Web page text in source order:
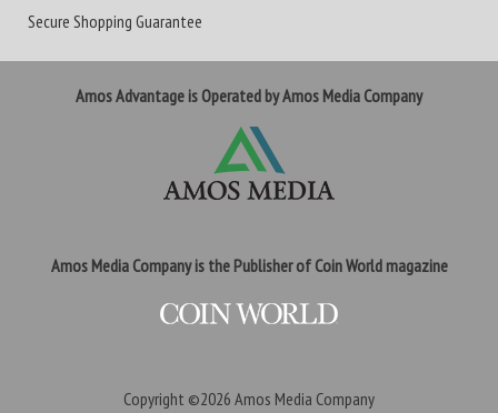
Secure Shopping Guarantee
Amos Advantage is Operated by Amos Media Company
Amos Media Company is the Publisher of Coin World magazine
Copyright ©2026 Amos Media Company